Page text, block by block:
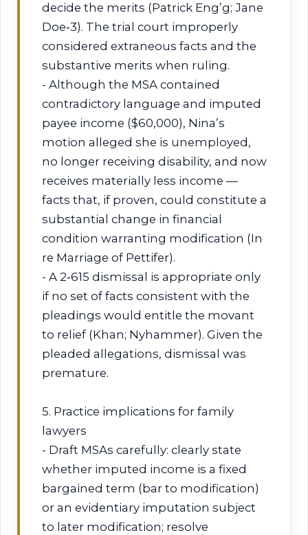
decide the merits (Patrick Eng’g; Jane
Doe‑3). The trial court improperly
considered extraneous facts and the
substantive merits when ruling.
- Although the MSA contained
contradictory language and imputed
payee income ($60,000), Nina’s
motion alleged she is unemployed,
no longer receiving disability, and now
receives materially less income —
facts that, if proven, could constitute a
substantial change in financial
condition warranting modification (In
re Marriage of Pettifer).
- A 2‑615 dismissal is appropriate only
if no set of facts consistent with the
pleadings would entitle the movant
to relief (Khan; Nyhammer). Given the
pleaded allegations, dismissal was
premature.
5. Practice implications for family
lawyers
- Draft MSAs carefully: clearly state
whether imputed income is a fixed
bargained term (bar to modification)
or an evidentiary imputation subject
to later modification; resolve